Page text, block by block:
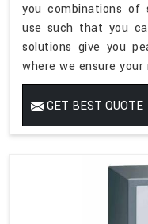
you combinations of
use such that you
solutions give you
where we ensure
GET BEST QUOTE